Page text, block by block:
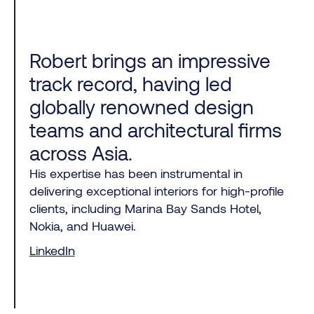
Robert brings an impressive
track record, having led
globally renowned design
teams and architectural firms
across Asia.
His expertise has been instrumental in
delivering exceptional interiors for high-profile
clients, including Marina Bay Sands Hotel,
Nokia, and Huawei.
LinkedIn